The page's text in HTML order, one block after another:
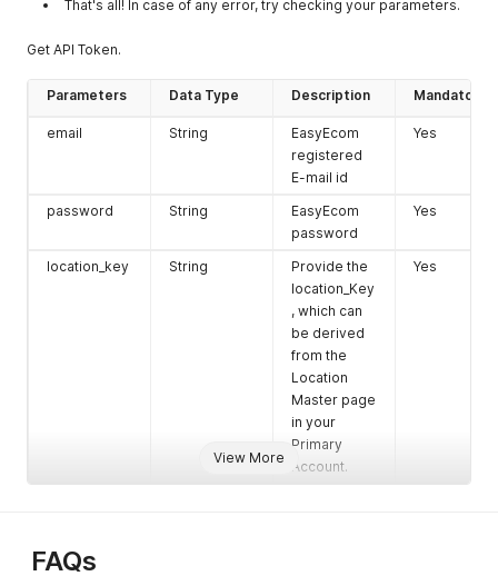
That's all! In case of any error, try checking your parameters.
Get API Token.
View More
Parameters Data Type Description Mandatory
email String
EasyEcom
registered
E-mail id
Yes
password String
EasyEcom
password
Yes
location_key String
Provide the
location_Key
, which can
be derived
from the
Location
Master page
in your
Primary
Account.
Yes
FAQs